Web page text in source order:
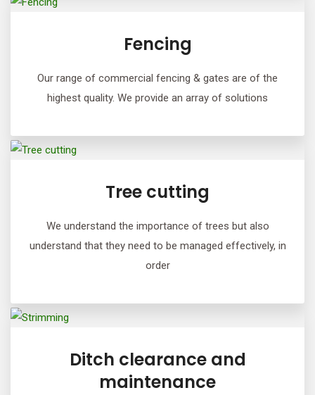
Fencing
Our range of commercial fencing & gates are of the
highest quality. We provide an array of solutions
Tree cutting
We understand the importance of trees but also
understand that they need to be managed effectively, in
order
Ditch clearance and
maintenance